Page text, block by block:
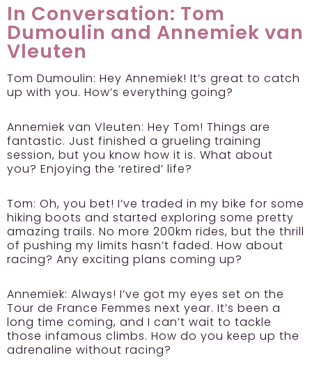
In Conversation: Tom
Dumoulin and Annemiek van
Vleuten
Tom Dumoulin: Hey Annemiek! It’s great to catch
up with you. How’s everything going?
Annemiek van Vleuten: Hey Tom! Things are
fantastic. Just finished a grueling training
session, but you know how it is. What about
you? Enjoying the ‘retired’ life?
Tom: Oh, you bet! I’ve traded in my bike for some
hiking boots and started exploring some pretty
amazing trails. No more 200km rides, but the thrill
of pushing my limits hasn’t faded. How about
racing? Any exciting plans coming up?
Annemiek: Always! I’ve got my eyes set on the
Tour de France Femmes next year. It’s been a
long time coming, and I can’t wait to tackle
those infamous climbs. How do you keep up the
adrenaline without racing?